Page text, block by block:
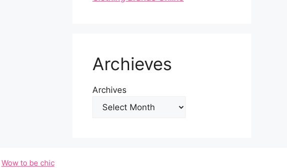
Archieves
Archives
Wow to be chic